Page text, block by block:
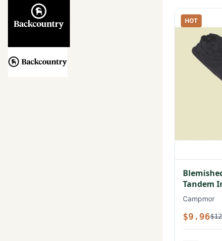
HOT
Tandem
Campmor
$9.96